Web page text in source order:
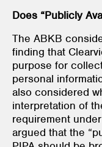
Does “Publicly
The ABKB
finding that
purpose for
personal
also considered
interpretation of
requirement
argued that the